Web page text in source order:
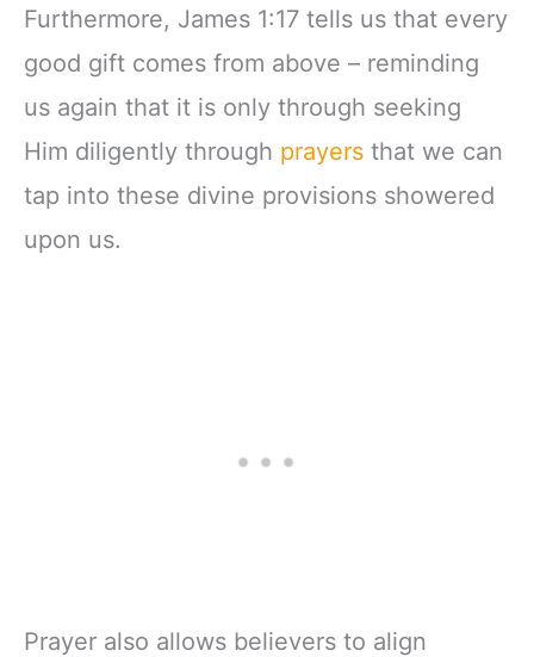
Furthermore, James 1:17 tells us that every
good gift comes from above – reminding
us again that it is only through seeking
Him diligently through prayers that we can
tap into these divine provisions showered
upon us.
Prayer also allows believers to align